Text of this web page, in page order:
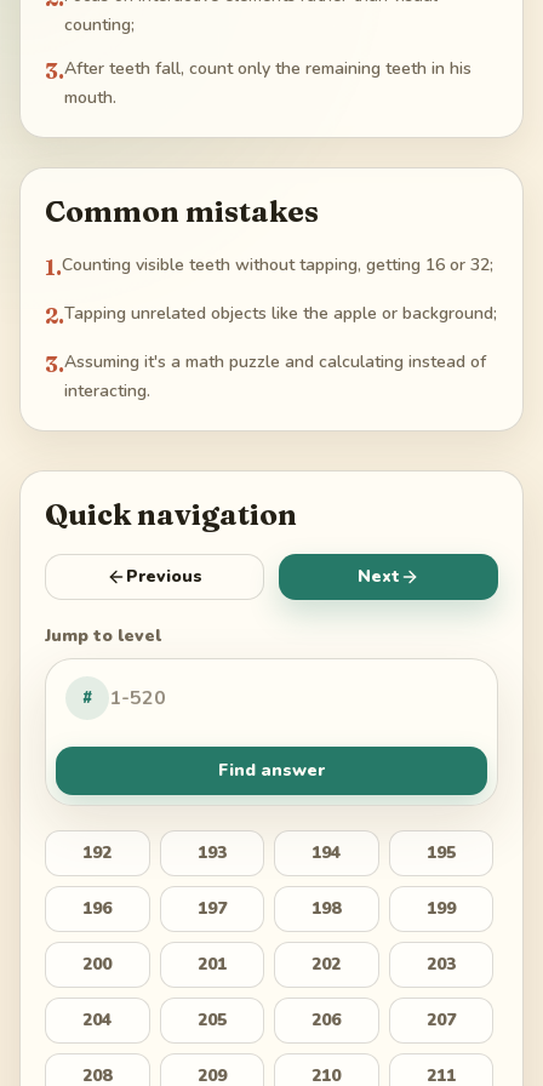
counting;
3.After teeth fall, count only the remaining teeth in his
mouth.
Common mistakes
1.Counting visible teeth without tapping, getting 16 or 32;
2.Tapping unrelated objects like the apple or background;
3.Assuming it's a math puzzle and calculating instead of
interacting.
Quick navigation
Previous Next
Jump to level
#
Find answer
192 193 194 195
196 197 198 199
200 201 202 203
204 205 206 207
208 209 210 211